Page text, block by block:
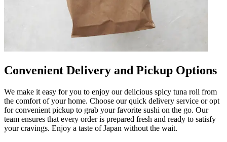
Convenient Delivery and Pickup Options
We make it easy for you to enjoy our delicious spicy tuna roll from
the comfort of your home. Choose our quick delivery service or opt
for convenient pickup to grab your favorite sushi on the go. Our
team ensures that every order is prepared fresh and ready to satisfy
your cravings. Enjoy a taste of Japan without the wait.